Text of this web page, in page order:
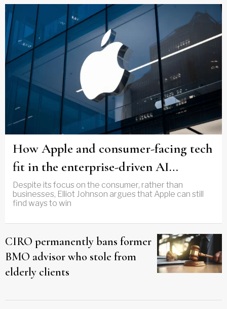
How Apple and consumer-facing tech
fit in the enterprise-driven AI
narrative
Despite its focus on the consumer, rather than
businesses, Elliot Johnson argues that Apple can still
find ways to win
CIRO permanently bans former
BMO advisor who stole from
elderly clients